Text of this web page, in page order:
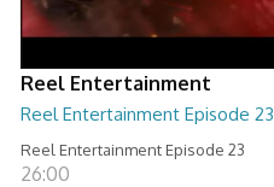
Reel Entertainment
Reel Entertainment Episode 23
Reel Entertainment Episode 23
26:00